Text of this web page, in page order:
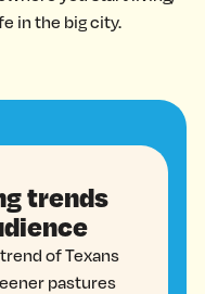
in the big city.
trends
of Texans
pastures